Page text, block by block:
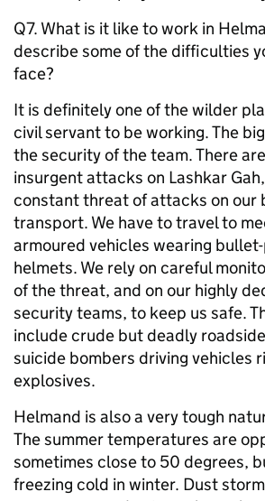
Q7. What is it like to work in
describe some of the difficulties
face?
It is definitely one of the wilder
civil servant to be working. The
the security of the team. There
insurgent attacks on Lashkar
constant threat of attacks on our
transport. We have to travel to
armoured vehicles wearing
helmets. We rely on careful
of the threat, and on our highly
security teams, to keep us safe.
include crude but deadly
suicide bombers driving vehicles
explosives.
Helmand is also a very tough
The summer temperatures are
sometimes close to 50 degrees,
freezing cold in winter. Dust